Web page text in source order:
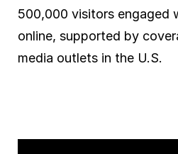
500,000 visitors engaged
online, supported by
media outlets in the U.S.